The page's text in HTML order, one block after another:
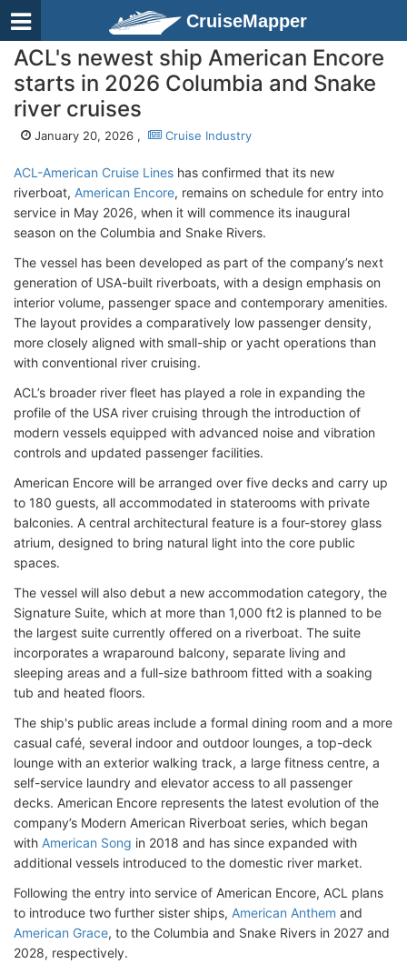
CruiseMapper
ACL's newest ship American Encore
starts in 2026 Columbia and Snake
river cruises
January 20, 2026 , Cruise Industry
ACL-American Cruise Lines has confirmed that its new
riverboat, American Encore, remains on schedule for entry into
service in May 2026, when it will commence its inaugural
season on the Columbia and Snake Rivers.
The vessel has been developed as part of the company’s next
generation of USA-built riverboats, with a design emphasis on
interior volume, passenger space and contemporary amenities.
The layout provides a comparatively low passenger density,
more closely aligned with small-ship or yacht operations than
with conventional river cruising.
ACL’s broader river fleet has played a role in expanding the
profile of the USA river cruising through the introduction of
modern vessels equipped with advanced noise and vibration
controls and updated passenger facilities.
American Encore will be arranged over five decks and carry up
to 180 guests, all accommodated in staterooms with private
balconies. A central architectural feature is a four-storey glass
atrium, designed to bring natural light into the core public
spaces.
The vessel will also debut a new accommodation category, the
Signature Suite, which at more than 1,000 ft2 is planned to be
the largest suite currently offered on a riverboat. The suite
incorporates a wraparound balcony, separate living and
sleeping areas and a full-size bathroom fitted with a soaking
tub and heated floors.
The ship's public areas include a formal dining room and a more
casual café, several indoor and outdoor lounges, a top-deck
lounge with an exterior walking track, a large fitness centre, a
self-service laundry and elevator access to all passenger
decks. American Encore represents the latest evolution of the
company’s Modern American Riverboat series, which began
with American Song in 2018 and has since expanded with
additional vessels introduced to the domestic river market.
Following the entry into service of American Encore, ACL plans
to introduce two further sister ships, American Anthem and
American Grace, to the Columbia and Snake Rivers in 2027 and
2028, respectively.